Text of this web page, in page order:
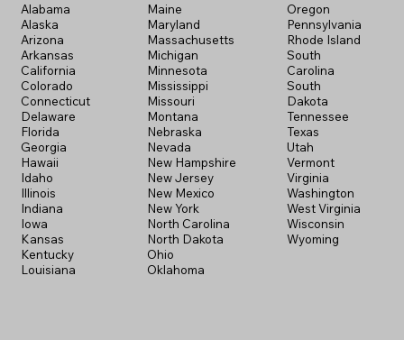
Alabama
Alaska
Arizona
Arkansas
California
Colorado
Connecticut
Delaware
Florida
Georgia
Hawaii
Idaho
Illinois
Indiana
Iowa
Kansas
Kentucky
Louisiana
Maine
Maryland
Massachusetts
Michigan
Minnesota
Mississippi
Missouri
Montana
Nebraska
Nevada
New Hampshire
New Jersey
New Mexico
New York
North Carolina
North Dakota
Ohio
Oklahoma
Oregon
Pennsylvania
Rhode Island
South
Carolina
South
Dakota
Tennessee
Texas
Utah
Vermont
Virginia
Washington
West Virginia
Wisconsin
Wyoming